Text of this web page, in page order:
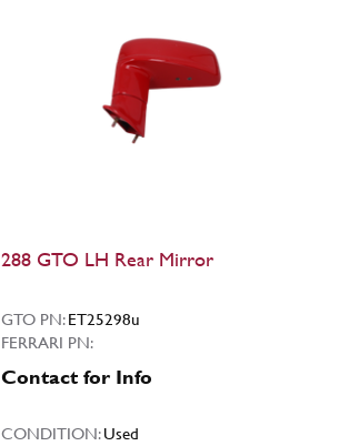
288 GTO LH Rear Mirror
GTO PN:ET25298u
FERRARI PN:
Contact for Info
CONDITION:Used